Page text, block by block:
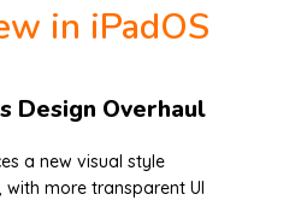
in iPadOS
Design Overhaul
a new visual style
with more transparent UI